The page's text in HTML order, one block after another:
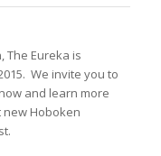
The Eureka is
We invite you to
and learn more
Hoboken